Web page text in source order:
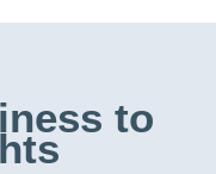
to